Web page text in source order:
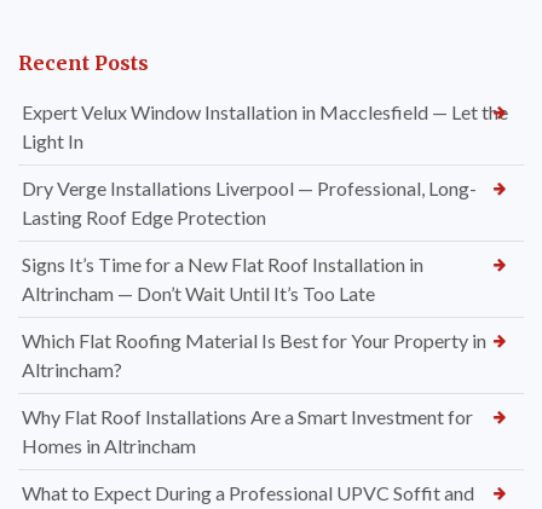
Recent Posts
Expert Velux Window Installation in Macclesfield — Let the
Light In
Dry Verge Installations Liverpool — Professional, Long-
Lasting Roof Edge Protection
Signs It’s Time for a New Flat Roof Installation in
Altrincham — Don’t Wait Until It’s Too Late
Which Flat Roofing Material Is Best for Your Property in
Altrincham?
Why Flat Roof Installations Are a Smart Investment for
Homes in Altrincham
What to Expect During a Professional UPVC Soffit and